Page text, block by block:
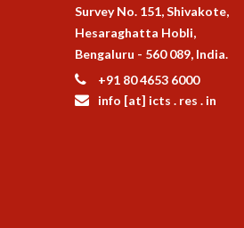
Survey No. 151, Shivakote,
Hesaraghatta Hobli,
Bengaluru - 560 089, India.
+91 80 4653 6000
info [at] icts . res . in